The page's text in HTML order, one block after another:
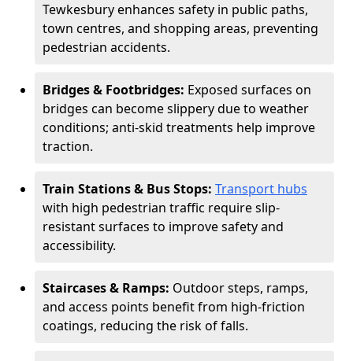
Tewkesbury enhances safety in public paths,
town centres, and shopping areas, preventing
pedestrian accidents.
Bridges & Footbridges: Exposed surfaces on
bridges can become slippery due to weather
conditions; anti-skid treatments help improve
traction.
Train Stations & Bus Stops: Transport hubs
with high pedestrian traffic require slip-
resistant surfaces to improve safety and
accessibility.
Staircases & Ramps: Outdoor steps, ramps,
and access points benefit from high-friction
coatings, reducing the risk of falls.